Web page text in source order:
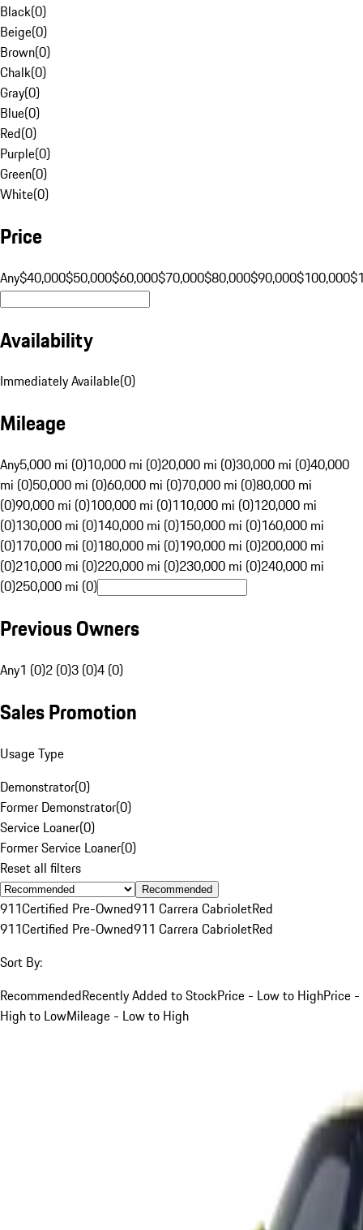
Black(0)
Beige(0)
Brown(0)
Chalk(0)
Gray(0)
Blue(0)
Red(0)
Purple(0)
Green(0)
White(0)
Price
Any$40,000$50,000$60,000$70,000$80,000$90,000$100,000
Availability
Immediately Available(0)
Mileage
Any5,000 mi (0)10,000 mi (0)20,000 mi (0)30,000 mi (0)40,000
mi (0)50,000 mi (0)60,000 mi (0)70,000 mi (0)80,000 mi
(0)90,000 mi (0)100,000 mi (0)110,000 mi (0)120,000 mi
(0)130,000 mi (0)140,000 mi (0)150,000 mi (0)160,000 mi
(0)170,000 mi (0)180,000 mi (0)190,000 mi (0)200,000 mi
(0)210,000 mi (0)220,000 mi (0)230,000 mi (0)240,000 mi
(0)250,000 mi (0)
Previous Owners
Any1 (0)2 (0)3 (0)4 (0)
Sales Promotion
Usage Type
Demonstrator(0)
Former Demonstrator(0)
Service Loaner(0)
Former Service Loaner(0)
Reset all filters
Recommended
911Certified Pre-Owned911 Carrera CabrioletRed
911Certified Pre-Owned911 Carrera CabrioletRed
Sort By:
RecommendedRecently Added to StockPrice - Low to HighPrice -
High to LowMileage - Low to High